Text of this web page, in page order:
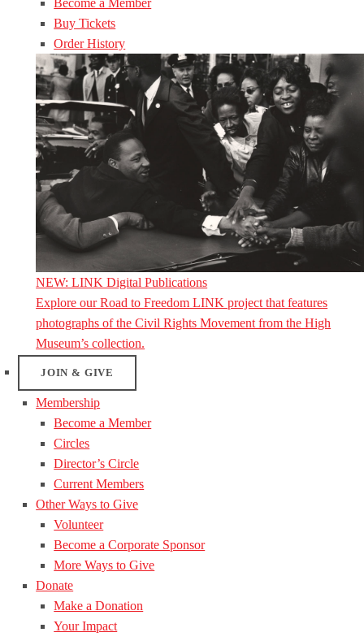
Become a Member
Buy Tickets
Order History
NEW: LINK Digital Publications
Explore our Road to Freedom LINK project that features
photographs of the Civil Rights Movement from the High
Museum’s collection.
JOIN & GIVE
Membership
Become a Member
Circles
Director’s Circle
Current Members
Other Ways to Give
Volunteer
Become a Corporate Sponsor
More Ways to Give
Donate
Make a Donation
Your Impact